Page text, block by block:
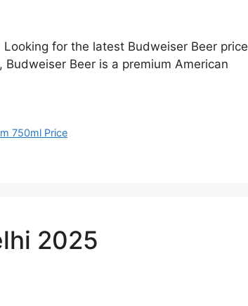
for the latest Budweiser Beer price
Beer is a premium American
750ml Price
2025